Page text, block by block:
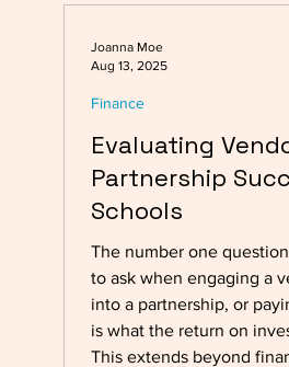
Evaluating
Partnership
Schools
The number one question
to ask when engaging a
into a partnership, or
is what the return on
This extends beyond
Finance
Joanna Moe
Aug 13, 2025